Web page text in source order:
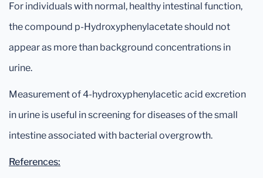
For individuals with normal, healthy intestinal function,
the compound p-Hydroxyphenylacetate should not
appear as more than background concentrations in
urine.
Measurement of 4-hydroxyphenylacetic acid excretion
in urine is useful in screening for diseases of the small
intestine associated with bacterial overgrowth.
References: